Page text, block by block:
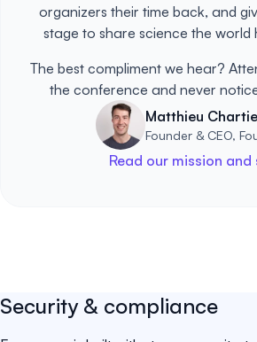
organizers their time back, and
stage to share science the world
The best compliment we hear?
the conference and never
Matthieu
Founder & CEO,
Read our mission and
Security & compliance